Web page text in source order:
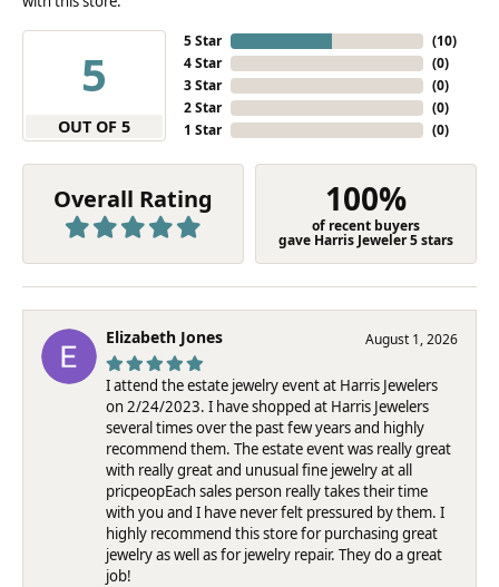
5
OUT OF 5
5 Star
4 Star
3 Star
2 Star
1 Star
(10)
(0)
(0)
(0)
(0)
Overall Rating 100%
of recent buyers
gave Harris Jeweler 5 stars
Elizabeth Jones August 1, 2026
I attend the estate jewelry event at Harris Jewelers
on 2/24/2023. I have shopped at Harris Jewelers
several times over the past few years and highly
recommend them. The estate event was really great
with really great and unusual fine jewelry at all
pricpeopEach sales person really takes their time
with you and I have never felt pressured by them. I
highly recommend this store for purchasing great
jewelry as well as for jewelry repair. They do a great
job!